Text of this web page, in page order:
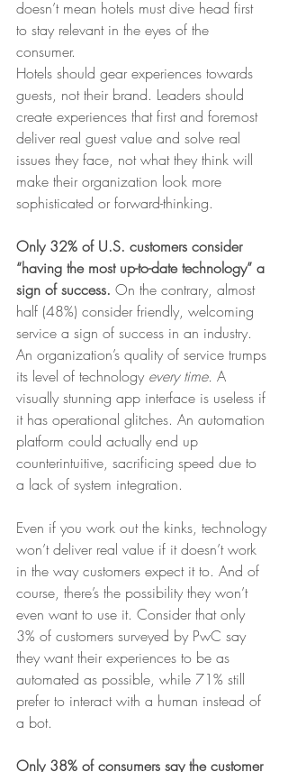
doesn’t mean hotels must dive head first
to stay relevant in the eyes of the
consumer.
Hotels should gear experiences towards
guests, not their brand. Leaders should
create experiences that first and foremost
deliver real guest value and solve real
issues they face, not what they think will
make their organization look more
sophisticated or forward-thinking.
Only 32% of U.S. customers consider
“having the most up-to-date technology” a
sign of success. On the contrary, almost
half (48%) consider friendly, welcoming
service a sign of success in an industry.
An organization’s quality of service trumps
its level of technology every time. A
visually stunning app interface is useless if
it has operational glitches. An automation
platform could actually end up
counterintuitive, sacrificing speed due to
a lack of system integration.
Even if you work out the kinks, technology
won’t deliver real value if it doesn’t work
in the way customers expect it to. And of
course, there’s the possibility they won’t
even want to use it. Consider that only
3% of customers surveyed by PwC say
they want their experiences to be as
automated as possible, while 71% still
prefer to interact with a human instead of
a bot.
Only 38% of consumers say the customer